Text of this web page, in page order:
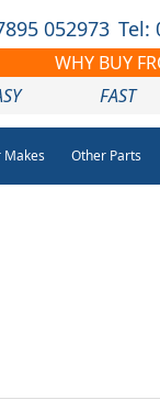
052973 Tel:
WHY BUY
FAST
Makes Other Parts